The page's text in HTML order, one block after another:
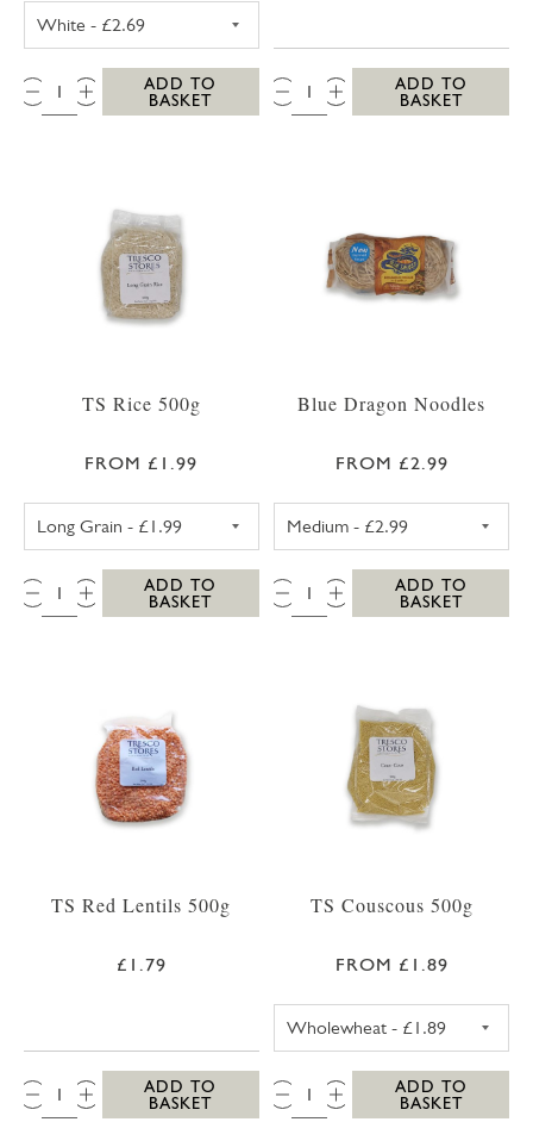
QTY:
ADD TO
BASKET
QTY:
ADD TO
BASKET
TS Rice 500g
FROM £1.99
QTY:
ADD TO
BASKET
Blue Dragon Noodles
FROM £2.99
QTY:
ADD TO
BASKET
TS Red Lentils 500g
£1.79
QTY:
ADD TO
BASKET
TS Couscous 500g
FROM £1.89
QTY:
ADD TO
BASKET